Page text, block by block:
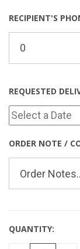
RECIPIENT'S
REQUESTED
ORDER NOTE /
CURRENT
STOCK:
QUANTITY: